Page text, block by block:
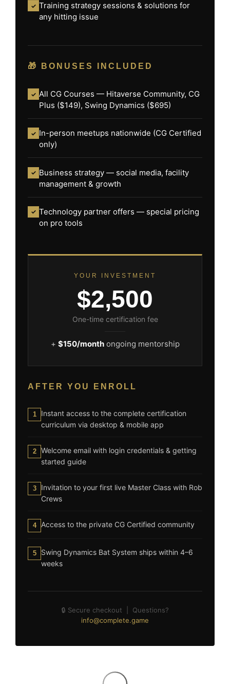
✓ Training strategy sessions & solutions for
any hitting issue
🎁 BONUSES INCLUDED
✓ All CG Courses — Hitaverse Community, CG
Plus ($149), Swing Dynamics ($695)
✓ In-person meetups nationwide (CG Certified
only)
✓ Business strategy — social media, facility
management & growth
✓ Technology partner offers — special pricing
on pro tools
YOUR INVESTMENT
$2,500
One-time certification fee
+ $150/monthongoing mentorship
AFTER YOU ENROLL
1
Instant access to the complete certification
curriculum via desktop & mobile app
2
Welcome email with login credentials & getting
started guide
3
Invitation to your first live Master Class with Rob
Crews
4 Access to the private CG Certified community
5
Swing Dynamics Bat System ships within 4–6
weeks
🔒 Secure checkout | Questions?
info@complete.game